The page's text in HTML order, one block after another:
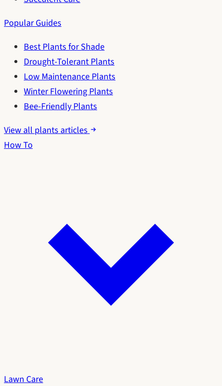
Popular Guides
Best Plants for Shade
Drought-Tolerant Plants
Low Maintenance Plants
Winter Flowering Plants
Bee-Friendly Plants
View all plants articles
How To
Lawn Care